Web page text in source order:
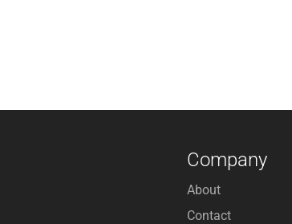
Company
About
Contact